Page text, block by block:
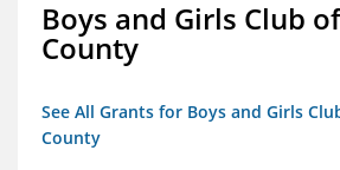
Boys and Girls Club
County
See All Grants for Boys and Girls
County